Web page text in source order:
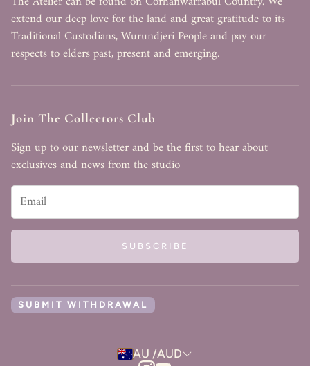
About Tahlia
Terms of Service
extend our deep love for the land and great gratitude to its
Traditional Custodians, Wurundjeri People and pay our
respects to elders past, present and emerging.
Join The Collectors Club
Sign up to our newsletter and be the first to hear about
exclusives and news from the studio
SUBSCRIBE
SUBMIT WITHDRAWAL
AU /AUD